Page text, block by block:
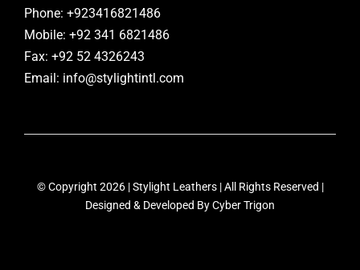
Phone: +923416821486
Mobile: +92 341 6821486
Fax: +92 52 4326243
Email: info@stylightintl.com
© Copyright 2026 | Stylight Leathers | All Rights Reserved |
Designed & Developed ByCyber Trigon